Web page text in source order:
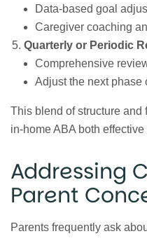
Data‑based goal
Caregiver coaching
Quarterly or Periodic
Comprehensive
Adjust the next phase
This blend of structure
in‑home ABA both
Addressing
Parent
Parents frequently ask